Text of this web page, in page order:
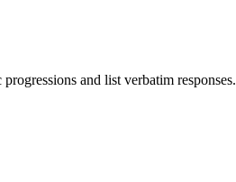
and list verbatim responses.